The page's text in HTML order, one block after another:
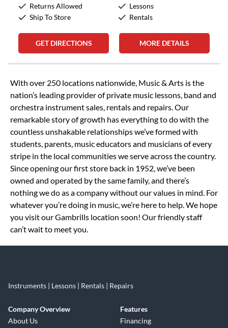
Returns Allowed
Ship To Store
Lessons
Rentals
GET DIRECTIONS MORE DETAILS
Skip link
With over 250 locations nationwide, Music & Arts is the
nation’s leading provider of private music lessons, band and
orchestra instrument sales, rentals and repairs. Our
remarkable story of growth has everything to do with the
countless unshakable relationships we’ve formed with
students, parents, music educators and musicians of every
stripe in the local communities we serve across the country.
Since opening our first store back in 1952, we’ve been
owned and operated by the same family, and there’s
nothing we do as a company without our values in mind. For
whatever you’re doing in music, we’re here to help. We hope
you visit our Gambrills location soon! Our friendly staff
can’t wait to meet you.
Instruments | Lessons | Rentals | Repairs
Company Overview
About Us
Features
Financing